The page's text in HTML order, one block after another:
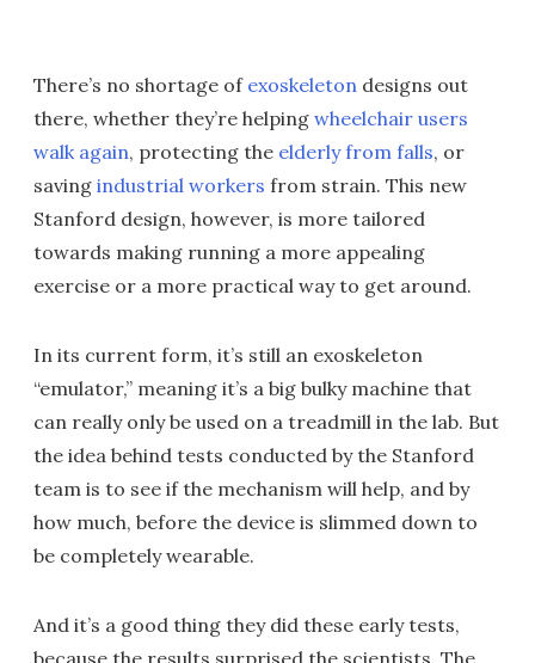
There’s no shortage of exoskeleton designs out
there, whether they’re helping wheelchair users
walk again, protecting the elderly from falls, or
saving industrial workers from strain. This new
Stanford design, however, is more tailored
towards making running a more appealing
exercise or a more practical way to get around.
In its current form, it’s still an exoskeleton
“emulator,” meaning it’s a big bulky machine that
can really only be used on a treadmill in the lab. But
the idea behind tests conducted by the Stanford
team is to see if the mechanism will help, and by
how much, before the device is slimmed down to
be completely wearable.
And it’s a good thing they did these early tests,
because the results surprised the scientists. The